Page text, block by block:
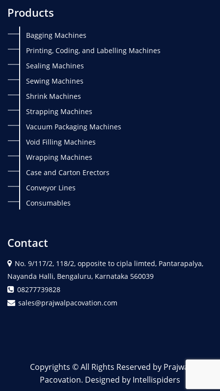
Products
Bagging Machines
Printing, Coding, and Labelling Machines
Sealing Machines
Sewing Machines
Shrink Machines
Strapping Machines
Vacuum Packaging Machines
Void Filling Machines
Wrapping Machines
Case and Carton Erectors
Conveyor Lines
Consumables
Contact
No. 9/117/2, 118/2, opposite to cipla limted, Pantarapalya,
Nayanda Halli, Bengaluru, Karnataka 560039
08277739828
sales@prajwalpacovation.com
Copyrights © All Rights Reserved by Prajwal
Pacovation. Designed by Intellispiders